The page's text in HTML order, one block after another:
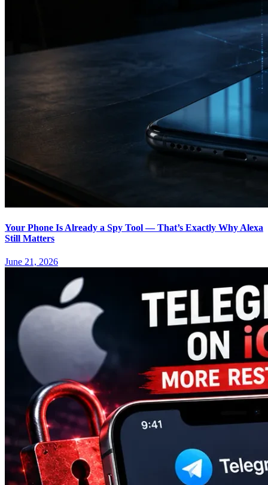
Your Phone Is Already a Spy Tool — That’s Exactly Why Alexa
Still Matters
June 21, 2026